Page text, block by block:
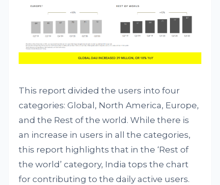
This report divided the users into four
categories: Global, North America, Europe,
and the Rest of the world. While there is
an increase in users in all the categories,
this report highlights that in the ‘Rest of
the world’ category, India tops the chart
for contributing to the daily active users.